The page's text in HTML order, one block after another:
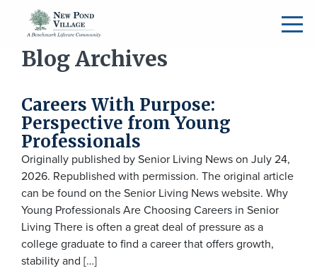
Blog Archives
Careers With Purpose:
Perspective from Young
Professionals
Originally published by Senior Living News on July 24,
2026. Republished with permission. The original article
can be found on the Senior Living News website. Why
Young Professionals Are Choosing Careers in Senior
Living There is often a great deal of pressure as a
college graduate to find a career that offers growth,
stability and […]